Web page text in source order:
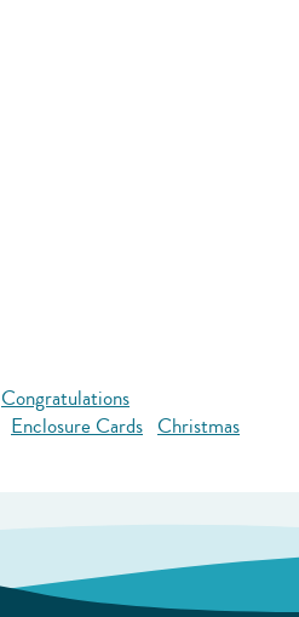
Congratulations
Enclosure Cards Christmas